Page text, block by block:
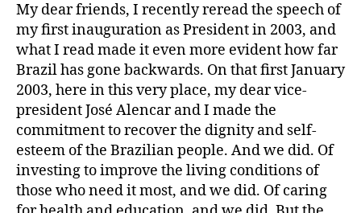
My dear friends, I recently reread the speech of
my first inauguration as President in 2003, and
what I read made it even more evident how far
Brazil has gone backwards. On that first January
2003, here in this very place, my dear vice-
president José Alencar and I made the
commitment to recover the dignity and self-
esteem of the Brazilian people. And we did. Of
investing to improve the living conditions of
those who need it most, and we did. Of caring